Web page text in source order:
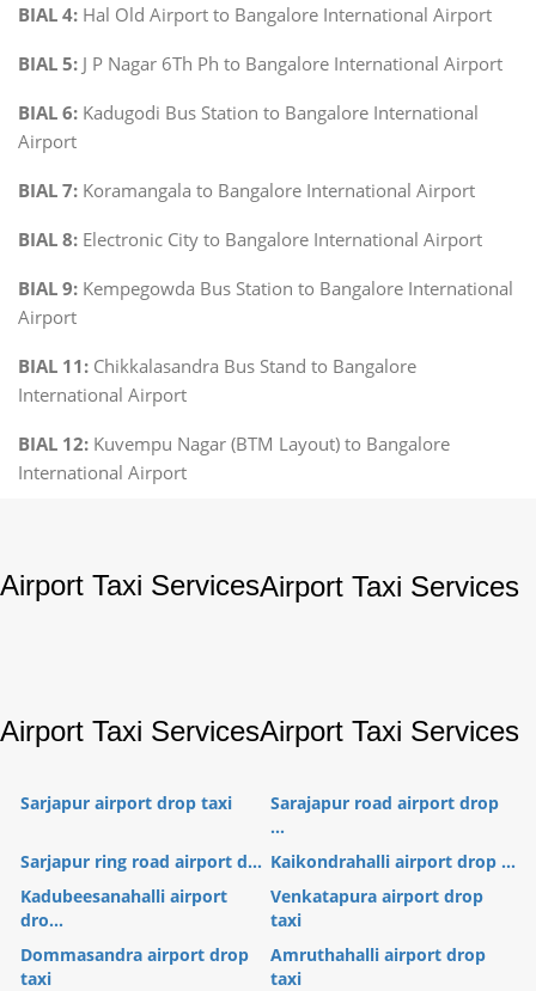
BIAL 4: Hal Old Airport to Bangalore International Airport
BIAL 5: J P Nagar 6Th Ph to Bangalore International Airport
BIAL 6: Kadugodi Bus Station to Bangalore International
Airport
BIAL 7: Koramangala to Bangalore International Airport
BIAL 8: Electronic City to Bangalore International Airport
BIAL 9: Kempegowda Bus Station to Bangalore International
Airport
BIAL 11: Chikkalasandra Bus Stand to Bangalore
International Airport
BIAL 12: Kuvempu Nagar (BTM Layout) to Bangalore
International Airport
Airport Taxi ServicesAirport Taxi Services
Airport Taxi ServicesAirport Taxi Services
Sarjapur airport drop taxi
Sarajapur road airport drop
...
Sarjapur ring road airport d... Kaikondrahalli airport drop ...
Kadubeesanahalli airport
dro...
Venkatapura airport drop
taxi
Dommasandra airport drop
taxi
Amruthahalli airport drop
taxi